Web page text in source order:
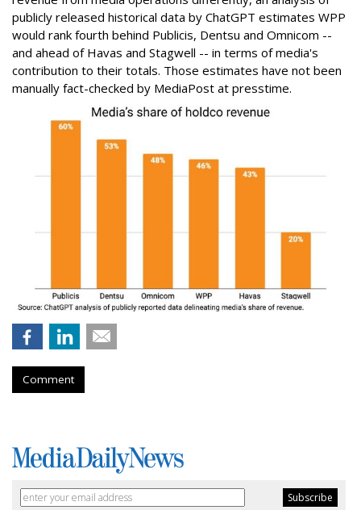
publicly released historical data by ChatGPT estimates WPP
would rank fourth behind Publicis, Dentsu and Omnicom --
and ahead of Havas and Stagwell -- in terms of media's
contribution to their totals. Those estimates have not been
manually fact-checked by MediaPost at presstime.
Comment